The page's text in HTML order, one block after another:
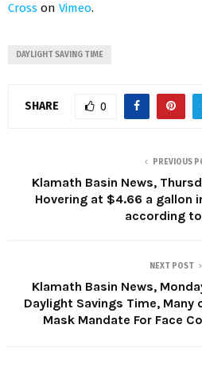
Cross on Vimeo.
DAYLIGHT SAVING TIME
SHARE 0
PREVIOUS
Klamath Basin News,
Hovering at $4.66 a gallon
according to
NEXT POST
Klamath Basin News,
Daylight Savings Time, Many
Mask Mandate For Face